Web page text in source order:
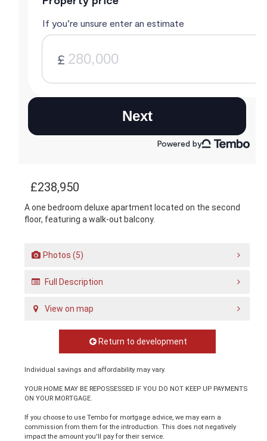
£238,950
A one bedroom deluxe apartment located on the second
floor, featuring a walk-out balcony.
Photos (5)
Full Description
View on map
Return to development
Individual savings and affordability may vary.
YOUR HOME MAY BE REPOSSESSED IF YOU DO NOT KEEP UP PAYMENTS
ON YOUR MORTGAGE.
If you choose to use Tembo for mortgage advice, we may earn a
commission from them for the introduction. This does not negatively
impact the amount you'll pay for their service.